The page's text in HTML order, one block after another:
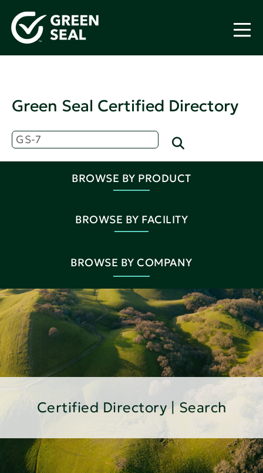
Green Seal Certified Directory
BROWSE BY PRODUCT
BROWSE BY FACILITY
BROWSE BY COMPANY
Certified Directory | Search